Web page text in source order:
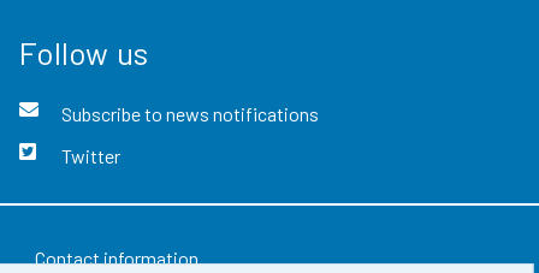
Follow us
Subscribe to news notifications
Twitter
Contact information